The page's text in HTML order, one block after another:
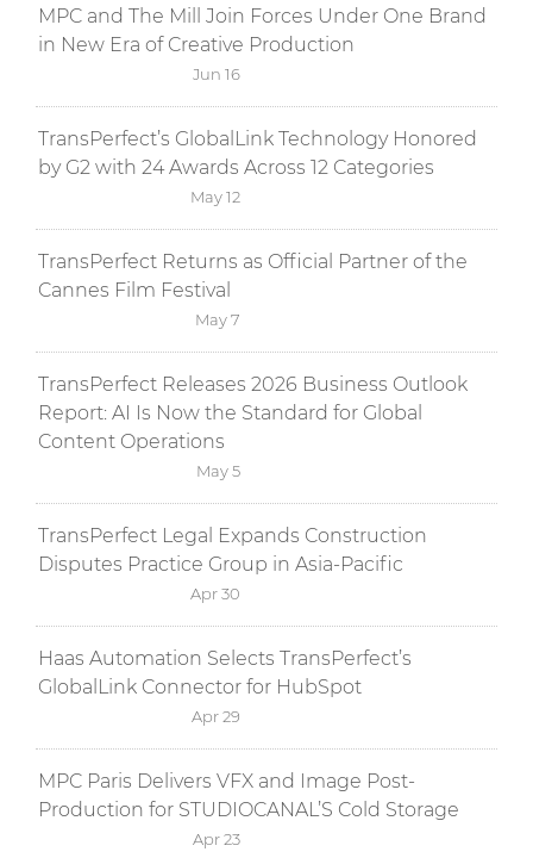
MPC and The Mill Join Forces Under One Brand
in New Era of Creative Production
Jun 16
TransPerfect’s GlobalLink Technology Honored
by G2 with 24 Awards Across 12 Categories
May 12
TransPerfect Returns as Official Partner of the
Cannes Film Festival
May 7
TransPerfect Releases 2026 Business Outlook
Report: AI Is Now the Standard for Global
Content Operations
May 5
TransPerfect Legal Expands Construction
Disputes Practice Group in Asia-Pacific
Apr 30
Haas Automation Selects TransPerfect’s
GlobalLink Connector for HubSpot
Apr 29
MPC Paris Delivers VFX and Image Post-
Production for STUDIOCANAL’S Cold Storage
Apr 23